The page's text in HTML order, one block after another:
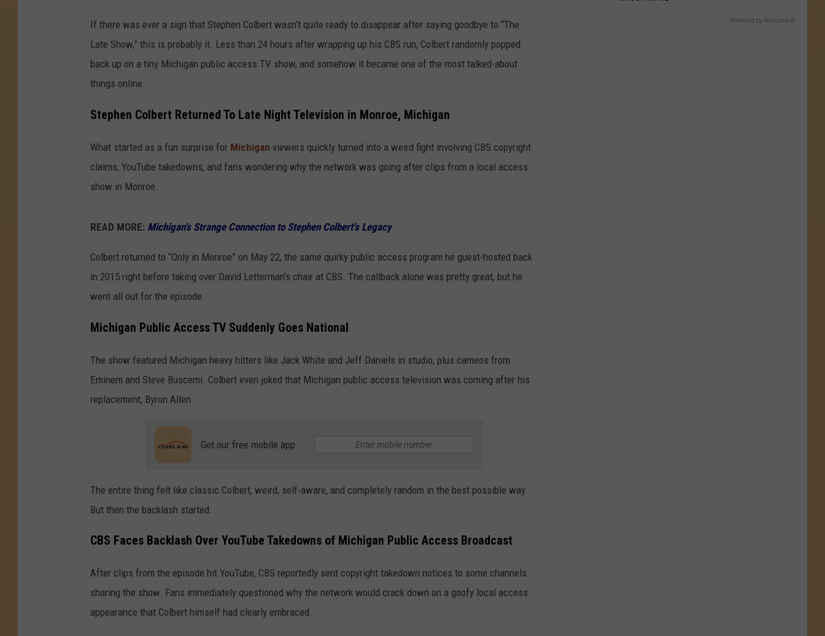
If there was ever a sign that Stephen Colbert wasn’t quite ready to disappear after saying goodbye to “The
Late Show,” this is probably it. Less than 24 hours after wrapping up his CBS run, Colbert randomly popped
back up on a tiny Michigan public access TV show, and somehow it became one of the most talked-about
things online.
Stephen Colbert Returned To Late Night Television in Monroe, Michigan
What started as a fun surprise for Michigan viewers quickly turned into a weird fight involving CBS copyright
claims, YouTube takedowns, and fans wondering why the network was going after clips from a local access
show in Monroe.
READ MORE: Michigan's Strange Connection to Stephen Colbert's Legacy
Colbert returned to “Only in Monroe” on May 22, the same quirky public access program he guest-hosted back
in 2015 right before taking over David Letterman’s chair at CBS. The callback alone was pretty great, but he
went all out for the episode.
Michigan Public Access TV Suddenly Goes National
The show featured Michigan heavy hitters like Jack White and Jeff Daniels in studio, plus cameos from
Eminem and Steve Buscemi. Colbert even joked that Michigan public access television was coming after his
replacement, Byron Allen.
Get our free mobile app
The entire thing felt like classic Colbert, weird, self-aware, and completely random in the best possible way.
But then the backlash started.
CBS Faces Backlash Over YouTube Takedowns of Michigan Public Access Broadcast
After clips from the episode hit YouTube, CBS reportedly sent copyright takedown notices to some channels
sharing the show. Fans immediately questioned why the network would crack down on a goofy local access
appearance that Colbert himself had clearly embraced.
Powered by RevContent